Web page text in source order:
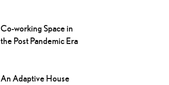
Co-working Space in
the Post Pandemic Era
An Adaptive House